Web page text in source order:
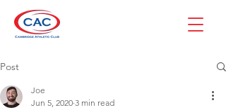
Post
Joe
Jun 5, 2020 3 min read